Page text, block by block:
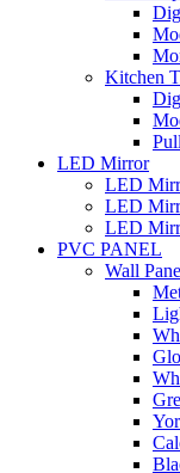
Kitchen
LED Mirror
LED
LED
LED
PVC PANEL
Wall